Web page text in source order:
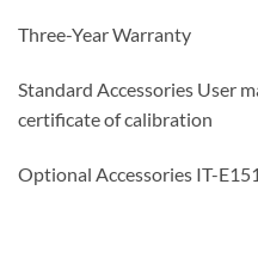
Three-Year Warranty
Standard Accessories User
certificate of calibration
Optional Accessories IT-